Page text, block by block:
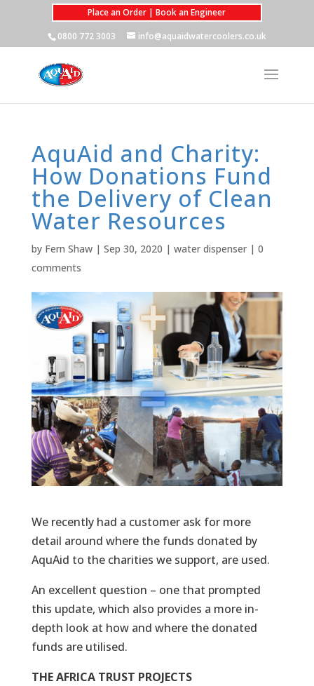
Place an Order | Book an Engineer
0800 772 3003
info@aquaidwatercoolers.co.uk
AquAid and Charity:
How Donations Fund
the Delivery of Clean
Water Resources
by Fern Shaw| Sep 30, 2020 | water dispenser| 0
comments
We recently had a customer ask for more
detail around where the funds donated by
AquAid to the charities we support, are used.
An excellent question – one that prompted
this update, which also provides a more in-
depth look at how and where the donated
funds are utilised.
THE AFRICA TRUST PROJECTS